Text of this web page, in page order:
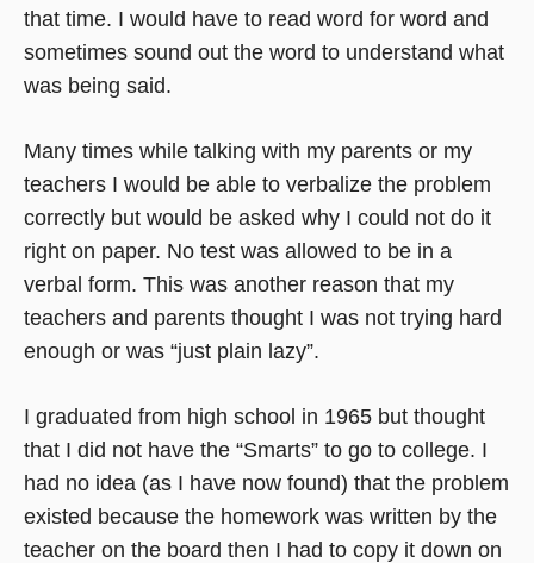
that time. I would have to read word for word and
sometimes sound out the word to understand what
was being said.
Many times while talking with my parents or my
teachers I would be able to verbalize the problem
correctly but would be asked why I could not do it
right on paper. No test was allowed to be in a
verbal form. This was another reason that my
teachers and parents thought I was not trying hard
enough or was “just plain lazy”.
I graduated from high school in 1965 but thought
that I did not have the “Smarts” to go to college. I
had no idea (as I have now found) that the problem
existed because the homework was written by the
teacher on the board then I had to copy it down on